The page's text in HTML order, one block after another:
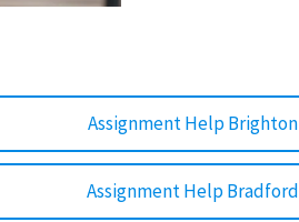
Assignment Help Brighton
Assignment Help Bradford